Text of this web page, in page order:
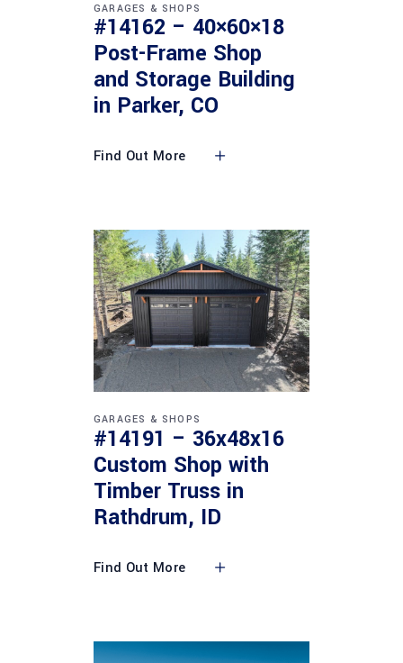
GARAGES & SHOPS
#14162 – 40×60×18
Post-Frame Shop
and Storage Building
in Parker, CO
Find Out More
GARAGES & SHOPS
#14191 – 36x48x16
Custom Shop with
Timber Truss in
Rathdrum, ID
Find Out More